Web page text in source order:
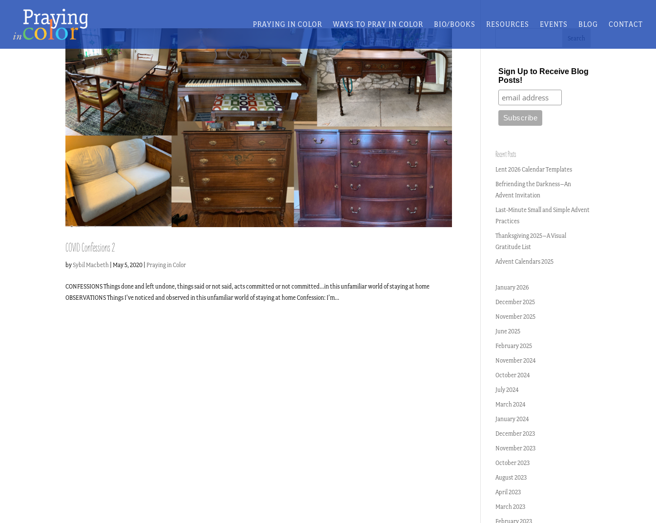
PRAYING IN COLOR WAYS TO PRAY IN COLOR BIO/BOOKS RESOURCES EVENTS BLOG CONTACT
COVID Confessions 2
bySybil Macbeth May 5, 2020 Praying in Color
CONFESSIONS Things done and left undone, things said or not said, acts committed or not committed…in this unfamiliar world of staying at home
OBSERVATIONS Things I’ve noticed and observed in this unfamiliar world of staying at home Confession: I’m...
Sign Up to Receive Blog
Posts!
Recent Posts
Lent 2026 Calendar Templates
Befriending the Darkness–An
Advent Invitation
Last-Minute Small and Simple Advent
Practices
Thanksgiving 2025–A Visual
Gratitude List
Advent Calendars 2025
January 2026
December 2025
November 2025
June 2025
February 2025
November 2024
October 2024
July 2024
March 2024
January 2024
December 2023
November 2023
October 2023
August 2023
April 2023
March 2023
February 2023